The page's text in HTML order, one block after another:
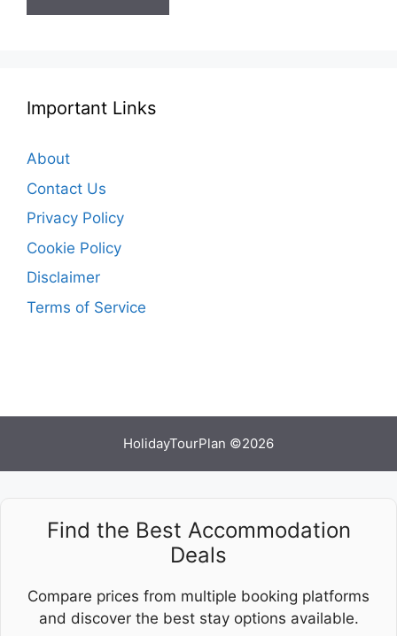
Important Links
About
Contact Us
Privacy Policy
Cookie Policy
Disclaimer
Terms of Service
HolidayTourPlan ©2026
Find the Best Accommodation
Deals
Compare prices from multiple booking platforms
and discover the best stay options available.